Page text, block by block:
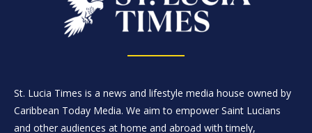
St. Lucia Times is a news and lifestyle media house owned by
Caribbean Today Media. We aim to empower Saint Lucians
and other audiences at home and abroad with timely,